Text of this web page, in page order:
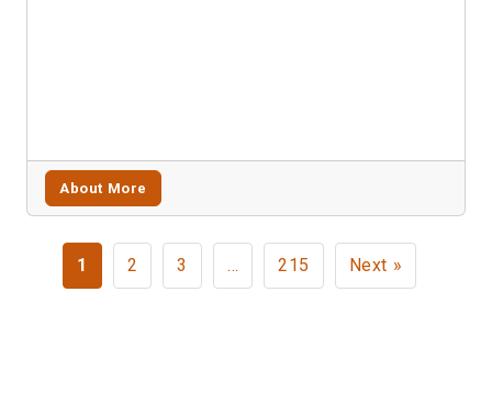
About More
1 2 3 … 215 Next »